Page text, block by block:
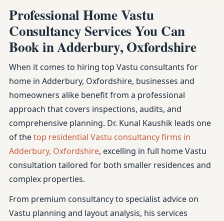
Professional Home Vastu
Consultancy Services You Can
Book in Adderbury, Oxfordshire
When it comes to hiring top Vastu consultants for
home in Adderbury, Oxfordshire, businesses and
homeowners alike benefit from a professional
approach that covers inspections, audits, and
comprehensive planning. Dr. Kunal Kaushik leads one
of thetop residential Vastu consultancy firms in
Adderbury, Oxfordshire, excelling in full home Vastu
consultation tailored for both smaller residences and
complex properties.
From premium consultancy to specialist advice on
Vastu planning and layout analysis, his services